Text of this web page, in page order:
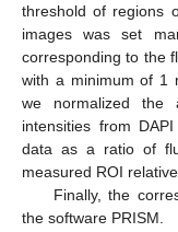
threshold of regions
images was set
corresponding to the
with a minimum of 1
we normalized the
intensities from
data as a ratio of
measured ROI relative
Finally, the
the software PRISM.